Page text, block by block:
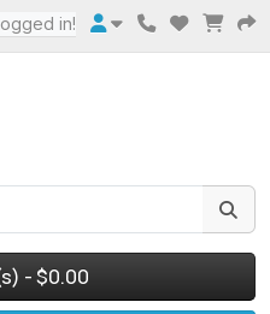
in!
- $0.00